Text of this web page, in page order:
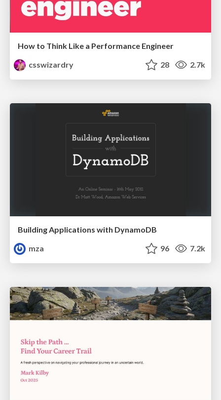
How to Think Like a Performance Engineer
csswizardry
28 2.7k
Building Applications with DynamoDB
mza
96 7.2k